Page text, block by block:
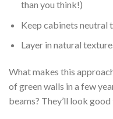
than you think!)
Keep cabinets neutral
Layer in natural
What makes this
of green walls in a few
beams? They’ll look